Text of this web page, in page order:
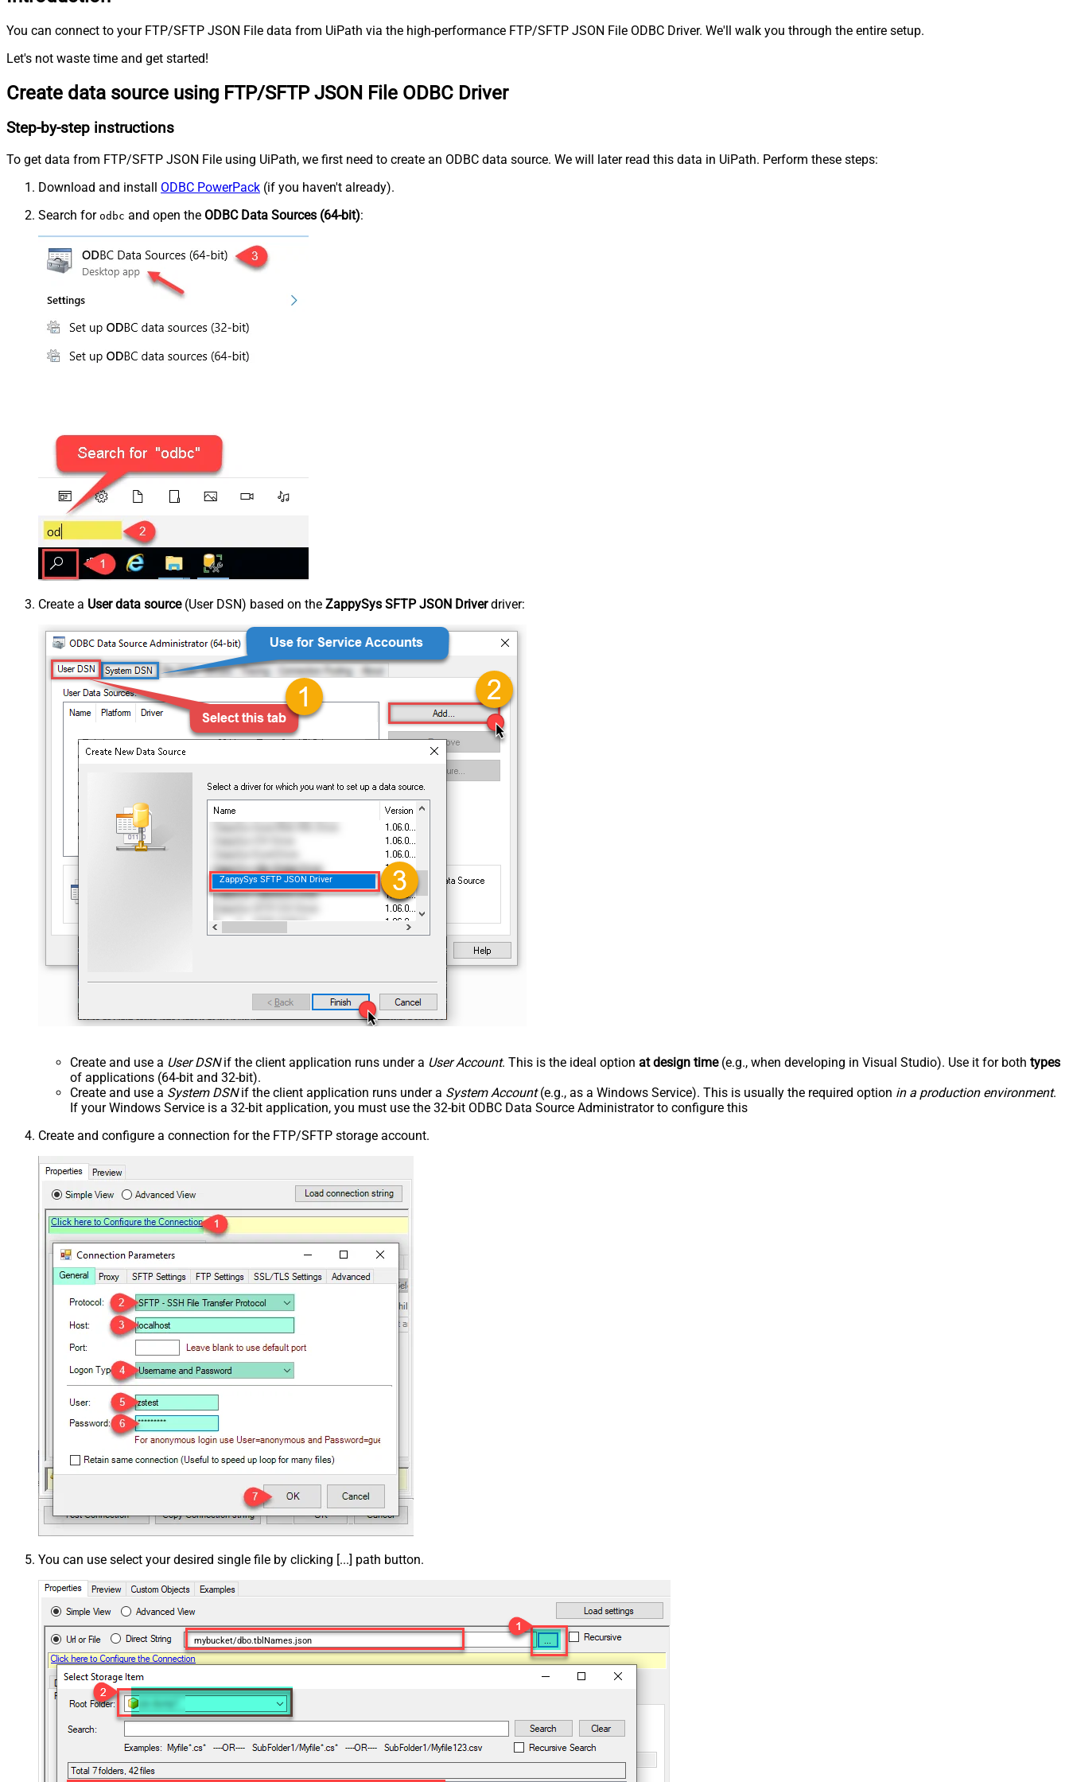
You can connect to your FTP/SFTP JSON File data from UiPath via the high-performance FTP/SFTP JSON File ODBC Driver. We'll walk you through the entire setup.
Let's not waste time and get started!
Create data source using FTP/SFTP JSON File ODBC Driver
Step-by-step instructions
To get data from FTP/SFTP JSON File using UiPath, we first need to create an ODBC data source. We will later read this data in UiPath. Perform these steps:
Download and install ODBC PowerPack (if you haven't already).
Search for odbc and open the ODBC Data Sources (64-bit):
Create a User data source(User DSN) based on the ZappySys SFTP JSON Driverdriver:
ZappySys SFTP JSON Driver
Create and use a User DSNif the client application runs under a User Account. This is the ideal option at design time(e.g., when developing in Visual Studio). Use it for both types
of applications (64-bit and 32-bit).
Create and use a System DSNif the client application runs under a System Account(e.g., as a Windows Service). This is usually the required option in a production environment.
If your Windows Service is a 32-bit application, you must use the 32-bit ODBC Data Source Administrator to configure this
Create and configure a connection for the FTP/SFTP storage account.
You can use select your desired single file by clicking [...] path button.
mybucket/dbo.tblNames.json